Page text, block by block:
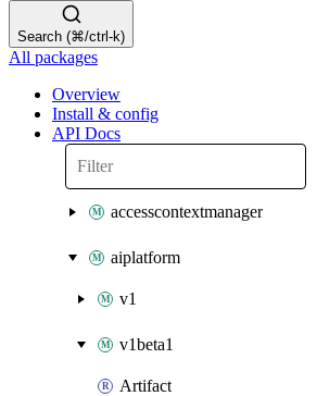
Search (⌘/ctrl-k)
All packages
Overview
Install & config
API Docs
accesscontextmanager
aiplatform
v1
v1beta1
Artifact